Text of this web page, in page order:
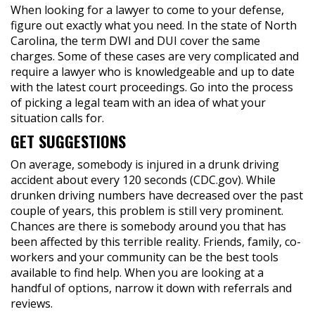
When looking for a lawyer to come to your defense,
figure out exactly what you need. In the state of North
Carolina, the term DWI and DUI cover the same
charges. Some of these cases are very complicated and
require a lawyer who is knowledgeable and up to date
with the latest court proceedings. Go into the process
of picking a legal team with an idea of what your
situation calls for.
GET SUGGESTIONS
On average, somebody is injured in a drunk driving
accident about every 120 seconds (CDC.gov). While
drunken driving numbers have decreased over the past
couple of years, this problem is still very prominent.
Chances are there is somebody around you that has
been affected by this terrible reality. Friends, family, co-
workers and your community can be the best tools
available to find help. When you are looking at a
handful of options, narrow it down with referrals and
reviews.